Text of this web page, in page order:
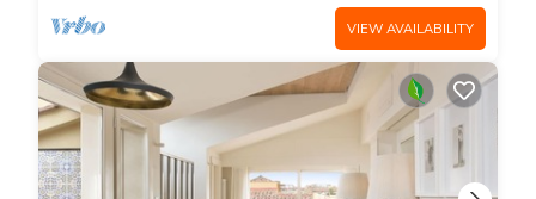
VIEW AVAILABILITY